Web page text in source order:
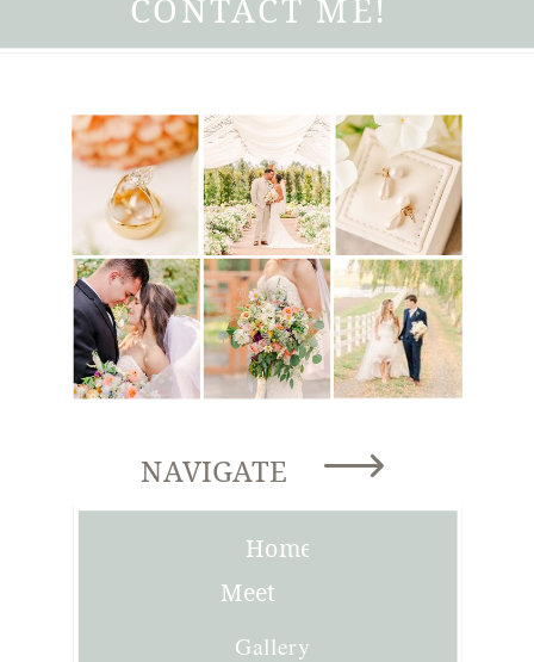
Gallery
Meet
Joni
Home
NAVIGATE
CONTACT ME!